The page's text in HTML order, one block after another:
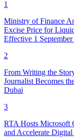
1
Ministry of Finance
Excise Price for
Effective 1
2
From Writing the
Journalist Becomes
Dubai
3
RTA Hosts Microsoft
and Accelerate